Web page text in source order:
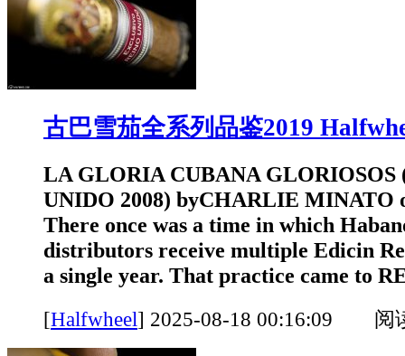
古巴雪茄全系列品鉴2019
LA GLORIA CUBANA GLORIOSOS
UNIDO 2008) byCHARLIE MINATO
There once was a time in which
distributors receive multiple Edicin
a single year. That practice came to
[Halfwheel] 2025-08-18 00:16:09 阅